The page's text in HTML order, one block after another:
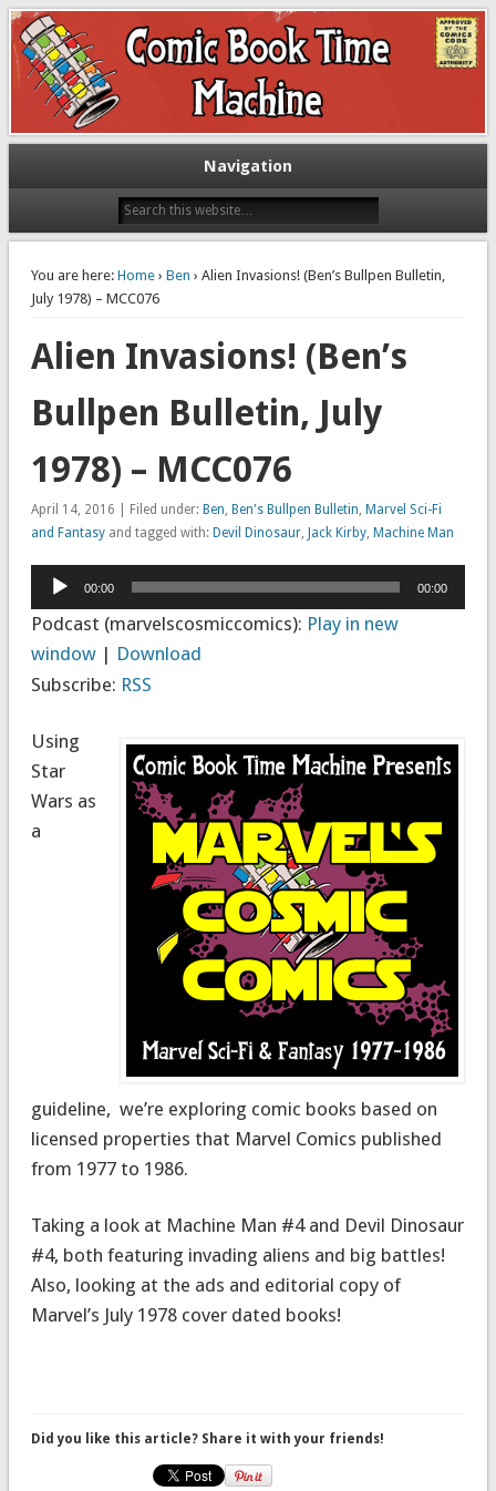
The Comic Book Time Machine
Exploring comic books past and present
Navigation
You are here: Home› Ben › Alien Invasions! (Ben’s Bullpen Bulletin,
July 1978) – MCC076
Alien Invasions! (Ben’s
Bullpen Bulletin, July
1978) – MCC076
April 14, 2016 | Filed under: Ben Ben's Bullpen Bulletin Marvel Sci-Fi
and Fantasyand tagged with: Devil Dinosaur, Jack Kirby, Machine Man
Audio
Player
00:00 00:00
Podcast (marvelscosmiccomics): Play in new
window| Download
Subscribe: RSS
Using
Star
Wars as
a
guideline, we’re exploring comic books based on
licensed properties that Marvel Comics published
from 1977 to 1986.
Taking a look at Machine Man #4 and Devil Dinosaur
#4, both featuring invading aliens and big battles!
Also, looking at the ads and editorial copy of
Marvel’s July 1978 cover dated books!
Did you like this article? Share it with your friends!